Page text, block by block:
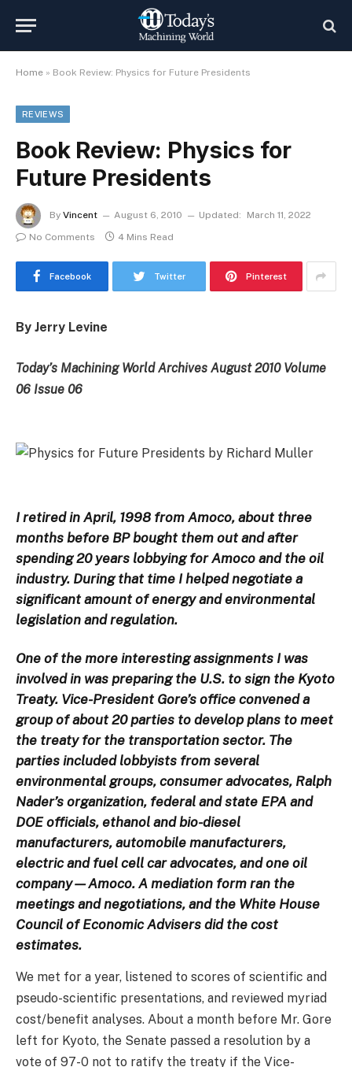
Home » Book Review: Physics for Future Presidents
REVIEWS
Book Review: Physics for
Future Presidents
By Vincent August 6, 2010 Updated:
March 11, 2022
No Comments
4 Mins Read
Facebook Twitter Pinterest
By Jerry Levine
Today’s Machining World Archives August 2010 Volume
06 Issue 06
I retired in April, 1998 from Amoco, about three
months before BP bought them out and after
spending 20 years lobbying for Amoco and the oil
industry. During that time I helped negotiate a
significant amount of energy and environmental
legislation and regulation.
One of the more interesting assignments I was
involved in was preparing the U.S. to sign the Kyoto
Treaty. Vice-President Gore’s office convened a
group of about 20 parties to develop plans to meet
the treaty for the transportation sector. The
parties included lobbyists from several
environmental groups, consumer advocates, Ralph
Nader’s organization, federal and state EPA and
DOE officials, ethanol and bio-diesel
manufacturers, automobile manufacturers,
electric and fuel cell car advocates, and one oil
company—Amoco. A mediation form ran the
meetings and negotiations, and the White House
Council of Economic Advisers did the cost
estimates.
We met for a year, listened to scores of scientific and
pseudo-scientific presentations, and reviewed myriad
cost/benefit analyses. About a month before Mr. Gore
left for Kyoto, the Senate passed a resolution by a
vote of 97-0 not to ratify the treaty if the Vice-